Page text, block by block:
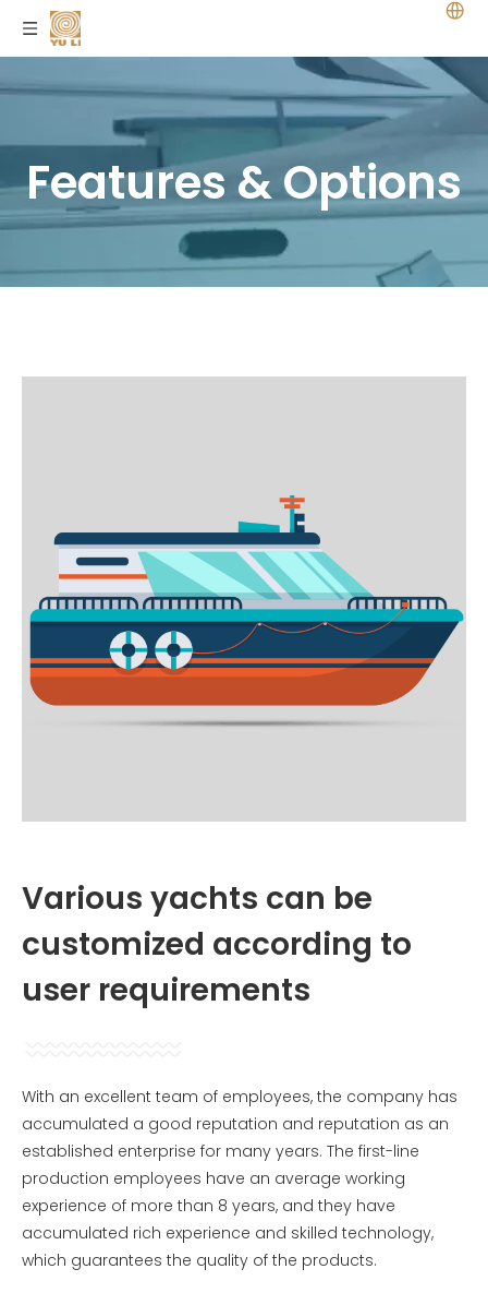
Features & Options
Various yachts can be
customized according to
user requirements
With an excellent team of employees, the company has
accumulated a good reputation and reputation as an
established enterprise for many years. The first-line
production employees have an average working
experience of more than 8 years, and they have
accumulated rich experience and skilled technology,
which guarantees the quality of the products.